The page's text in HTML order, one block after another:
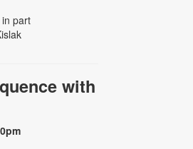
part
with